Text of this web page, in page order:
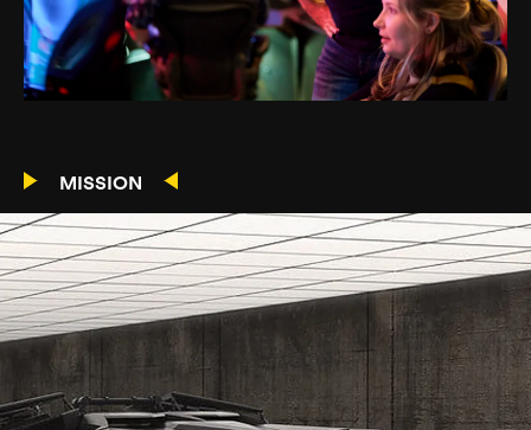
MISSION